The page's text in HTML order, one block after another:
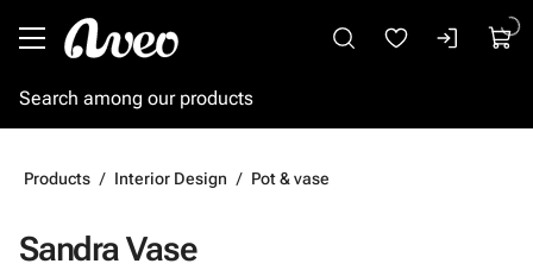
Products Interior Design Pot & vase
Sandra Vase